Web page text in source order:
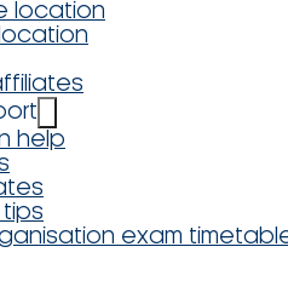
location
help
tips
exam